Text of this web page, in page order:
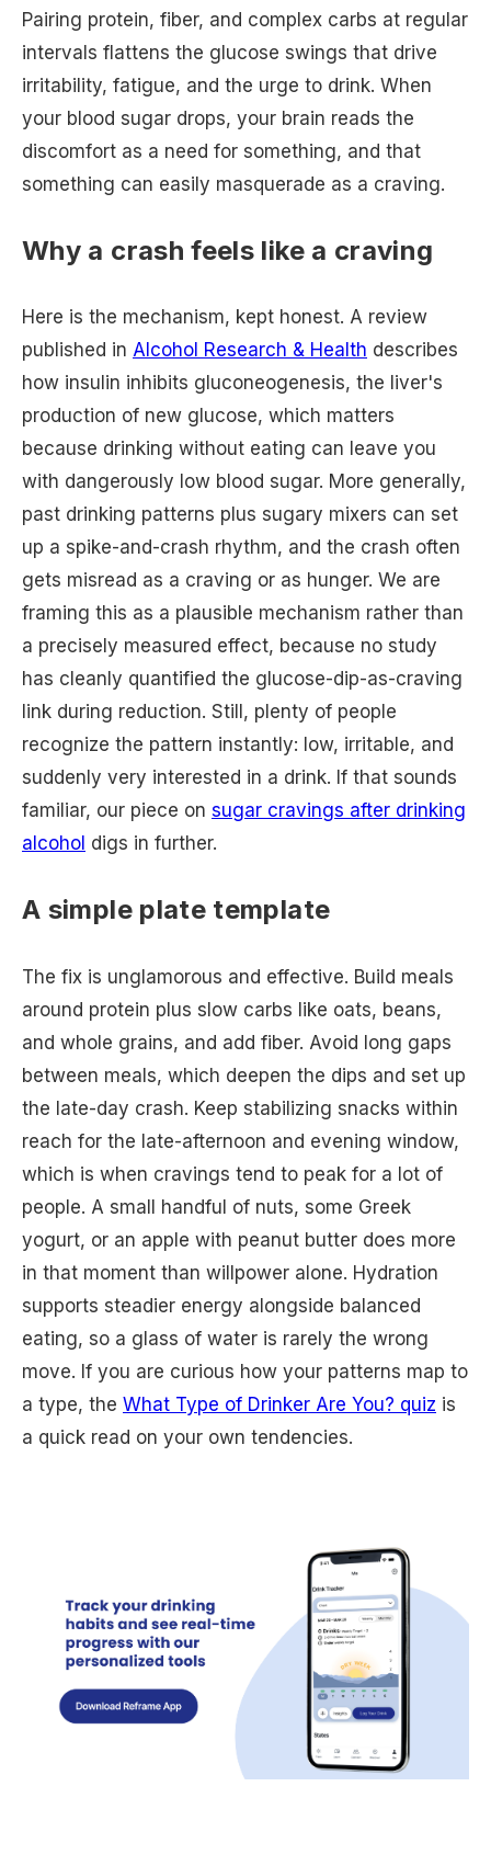
Pairing protein, fiber, and complex carbs at regular
intervals flattens the glucose swings that drive
irritability, fatigue, and the urge to drink. When
your blood sugar drops, your brain reads the
discomfort as a need for something, and that
something can easily masquerade as a craving.
Why a crash feels like a craving
Here is the mechanism, kept honest. A review
published in Alcohol Research & Health describes
how insulin inhibits gluconeogenesis, the liver's
production of new glucose, which matters
because drinking without eating can leave you
with dangerously low blood sugar. More generally,
past drinking patterns plus sugary mixers can set
up a spike-and-crash rhythm, and the crash often
gets misread as a craving or as hunger. We are
framing this as a plausible mechanism rather than
a precisely measured effect, because no study
has cleanly quantified the glucose-dip-as-craving
link during reduction. Still, plenty of people
recognize the pattern instantly: low, irritable, and
suddenly very interested in a drink. If that sounds
familiar, our piece on sugar cravings after drinking
alcohol digs in further.
A simple plate template
The fix is unglamorous and effective. Build meals
around protein plus slow carbs like oats, beans,
and whole grains, and add fiber. Avoid long gaps
between meals, which deepen the dips and set up
the late-day crash. Keep stabilizing snacks within
reach for the late-afternoon and evening window,
which is when cravings tend to peak for a lot of
people. A small handful of nuts, some Greek
yogurt, or an apple with peanut butter does more
in that moment than willpower alone. Hydration
supports steadier energy alongside balanced
eating, so a glass of water is rarely the wrong
move. If you are curious how your patterns map to
a type, the What Type of Drinker Are You? quiz is
a quick read on your own tendencies.